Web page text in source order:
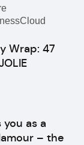
Wrap: 47
as a
– the